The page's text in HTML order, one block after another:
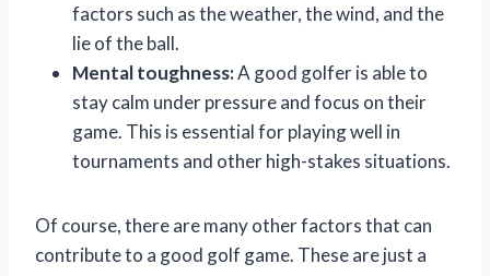
factors such as the weather, the wind, and the
lie of the ball.
Mental toughness:A good golfer is able to
stay calm under pressure and focus on their
game. This is essential for playing well in
tournaments and other high-stakes situations.
Of course, there are many other factors that can
contribute to a good golf game. These are just a